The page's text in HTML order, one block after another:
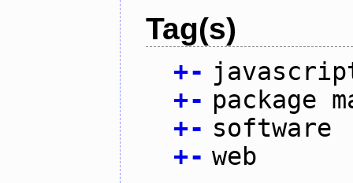
Tag(s)
+-
+- package
+- software
+- web